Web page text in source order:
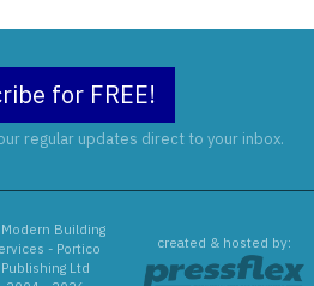
for FREE!
regular updates direct to your inbox.
Building
- Portico
Publishing Ltd
created & hosted by: